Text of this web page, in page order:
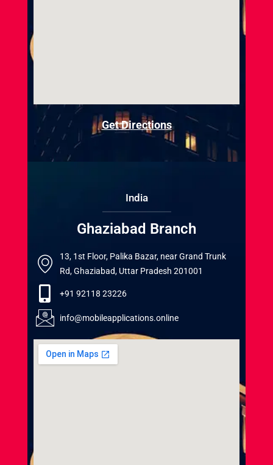
Get Directions
India
Ghaziabad Branch
13, 1st Floor, Palika Bazar, near Grand Trunk
Rd, Ghaziabad, Uttar Pradesh 201001
+91 92118 23226
info@mobileapplications.online